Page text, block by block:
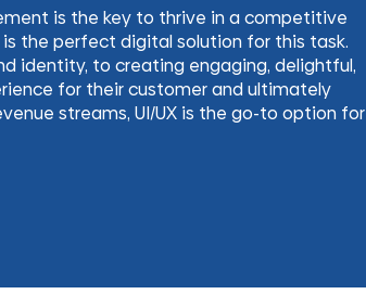
is the key to thrive in a competitive
is the perfect digital solution for this task.
identity, to creating engaging, delightful,
for their customer and ultimately
streams, UI/UX is the go-to option for